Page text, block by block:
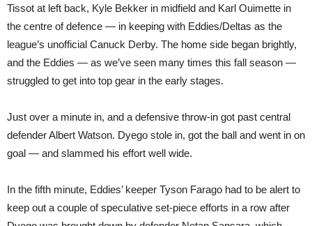
Tissot at left back, Kyle Bekker in midfield and Karl Ouimette in
the centre of defence — in keeping with Eddies/Deltas as the
league’s unofficial Canuck Derby. The home side began brightly,
and the Eddies — as we’ve seen many times this fall season —
struggled to get into top gear in the early stages.
Just over a minute in, and a defensive throw-in got past central
defender Albert Watson. Dyego stole in, got the ball and went in on
goal — and slammed his effort well wide.
In the fifth minute, Eddies’ keeper Tyson Farago had to be alert to
keep out a couple of speculative set-piece efforts in a row after